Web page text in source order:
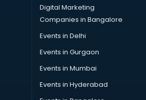
in malappuram
in malappuram
services in malappuram
in malappuram
services in malappuram
malappuram
in malappuram
in malappuram
Digital Marketing
Companies in Bangalore
Events in Delhi
Events in Gurgaon
Events in Mumbai
Events in Hyderabad